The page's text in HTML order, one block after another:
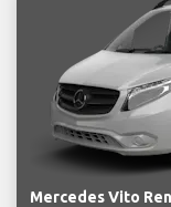
Mercedes Vito